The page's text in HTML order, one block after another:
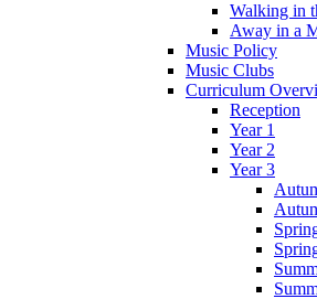
Walking in
Away in a
Music Policy
Music Clubs
Curriculum
Reception
Year 1
Year 2
Year 3